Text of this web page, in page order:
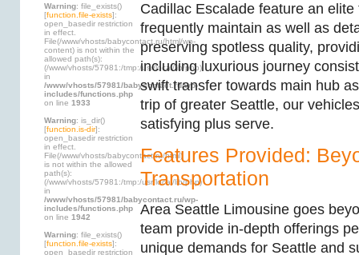
Warning: file_exists()
[function.file-exists]:
open_basedir restriction
in effect.
File(/www/vhosts/babycontact.ru/html/wp-
content) is not within the
allowed path(s):
(/www/vhosts/57981:/tmp:/usr/local/lib/php)
in
/www/vhosts/57981/babycontact.ru/wp-
includes/functions.php
on line 1933
Warning: is_dir()
[function.is-dir]:
open_basedir restriction
in effect.
File(/www/vhosts/babycontact.ru/html)
is not within the allowed
path(s):
(/www/vhosts/57981:/tmp:/usr/local/lib/php)
in
/www/vhosts/57981/babycontact.ru/wp-
includes/functions.php
on line 1942
Warning: file_exists()
[function.file-exists]:
open_basedir restriction
Cadillac Escalade feature an
frequently maintain as well as
preserving spotless quality,
including luxurious journey
swift transfer towards main hub
trip of greater Seattle, our
satisfying plus serve.
Features Provided:
Transportation
Area Seattle Limousine goes
team provide in-depth offerings
unique demands for Seattle and